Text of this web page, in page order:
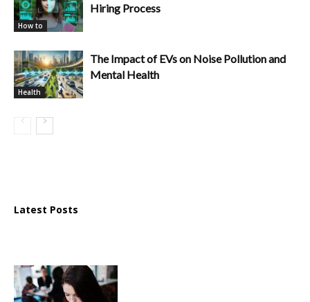
How to
Hiring Process
Health
The Impact of EVs on Noise Pollution and
Mental Health
Latest Posts